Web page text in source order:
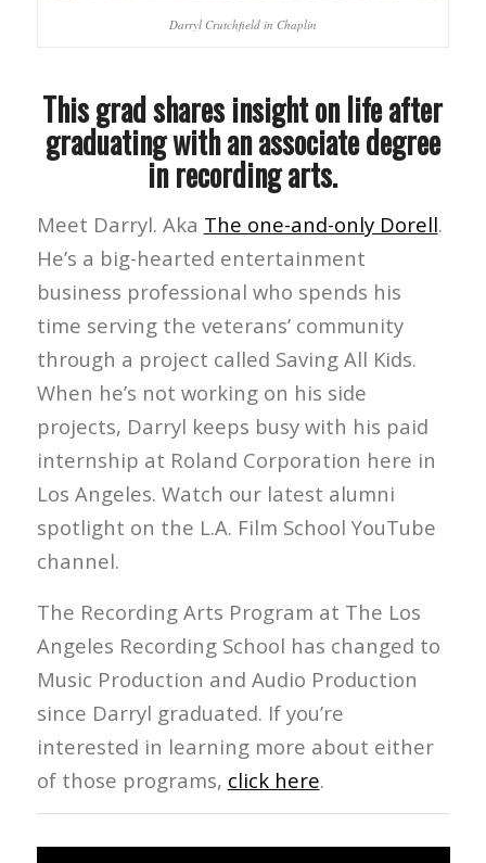
Darryl Crutchfield in Chaplin
This grad shares insight on life after
graduating with an associate degree
in recording arts.
Meet Darryl. Aka The one-and-only Dorell.
He’s a big-hearted entertainment
business professional who spends his
time serving the veterans’ community
through a project called Saving All Kids.
When he’s not working on his side
projects, Darryl keeps busy with his paid
internship at Roland Corporation here in
Los Angeles. Watch our latest alumni
spotlight on the L.A. Film School YouTube
channel.
The Recording Arts Program at The Los
Angeles Recording School has changed to
Music Production and Audio Production
since Darryl graduated. If you’re
interested in learning more about either
of those programs, click here.